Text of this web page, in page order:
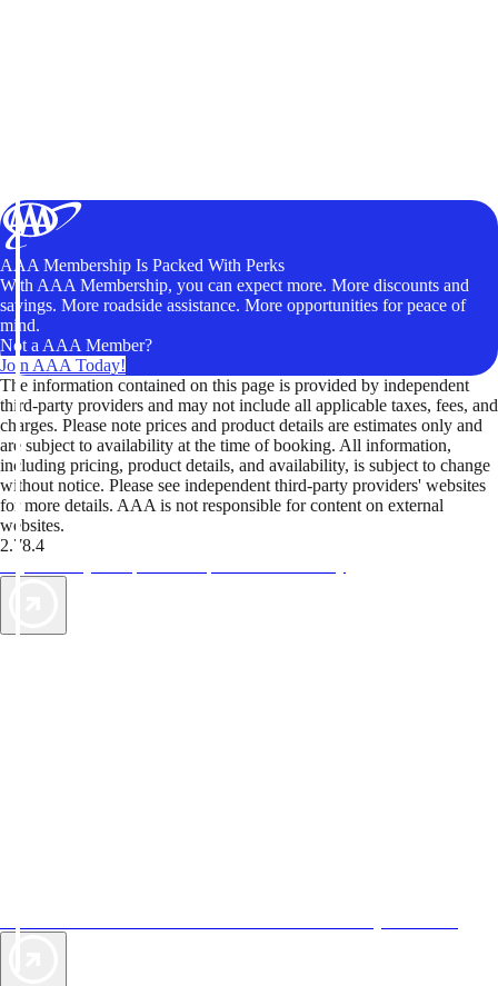
AAA Membership Is Packed With Perks
With AAA Membership, you can expect more. More discounts and
savings. More roadside assistance. More opportunities for peace of
mind.
Not a AAA Member?
Join AAA Today!
The information contained on this page is provided by independent
third-party providers and may not include all applicable taxes, fees, and
charges. Please note prices and product details are estimates only and
are subject to availability at the time of booking. All information,
including pricing, product details, and availability, is subject to change
without notice. Please see independent third-party providers' websites
for more details. AAA is not responsible for content on external
websites.
2.78.4